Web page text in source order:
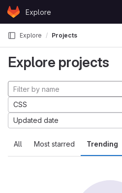
Skip to content
GitLabExplore
Explore Projects
Explore projects
All Most starred Trending
CSS
Updated date